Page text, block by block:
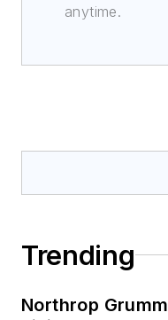
anytime.
Trending
Northrop